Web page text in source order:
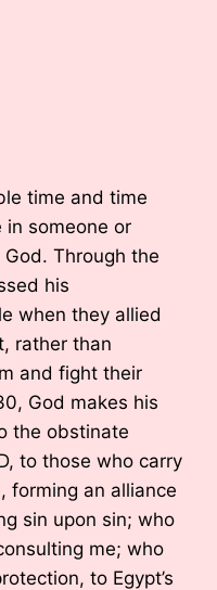
time and time
in someone or
Through the
his
when they allied
rather than
and fight their
God makes his
the obstinate
to those who carry
forming an alliance
sin upon sin; who
me; who
to Egypt’s